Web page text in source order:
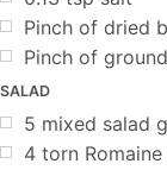
Pinch of dried
Pinch of
SALAD
5 mixed salad
4 torn